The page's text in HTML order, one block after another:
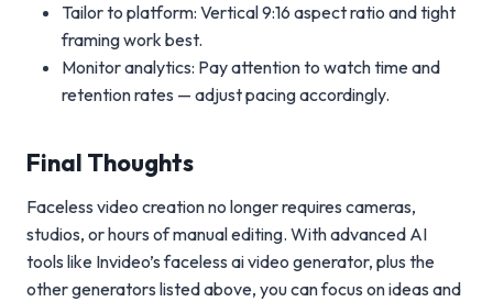
Tailor to platform: Vertical 9:16 aspect ratio and tight
framing work best.
Monitor analytics: Pay attention to watch time and
retention rates — adjust pacing accordingly.
Final Thoughts
Faceless video creation no longer requires cameras,
studios, or hours of manual editing. With advanced AI
tools like Invideo’s faceless ai video generator, plus the
other generators listed above, you can focus on ideas and